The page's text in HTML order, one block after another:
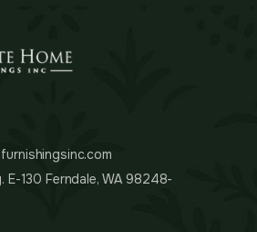
E-130 Ferndale, WA 98248-